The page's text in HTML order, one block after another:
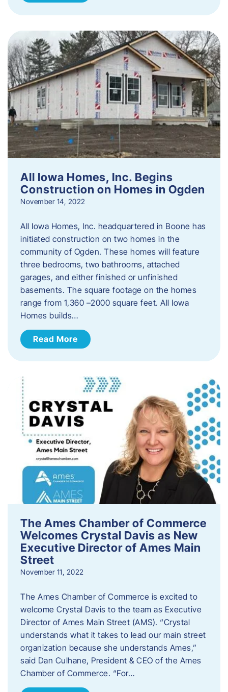
All Iowa Homes, Inc. Begins
Construction on Homes in Ogden
November 14, 2022
All Iowa Homes, Inc. headquartered in Boone has
initiated construction on two homes in the
community of Ogden. These homes will feature
three bedrooms, two bathrooms, attached
garages, and either finished or unfinished
basements. The square footage on the homes
range from 1,360 –2000 square feet. All Iowa
Homes builds…
Read More
The Ames Chamber of Commerce
Welcomes Crystal Davis as New
Executive Director of Ames Main
Street
November 11, 2022
The Ames Chamber of Commerce is excited to
welcome Crystal Davis to the team as Executive
Director of Ames Main Street (AMS). “Crystal
understands what it takes to lead our main street
organization because she understands Ames,”
said Dan Culhane, President & CEO of the Ames
Chamber of Commerce. “For…